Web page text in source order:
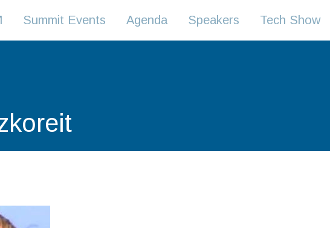
Tech Show
Speakers
Agenda
Summit Events